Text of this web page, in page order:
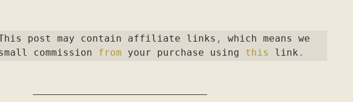
post may contain affiliate links ,
which means we
commission from your purchase using this link .